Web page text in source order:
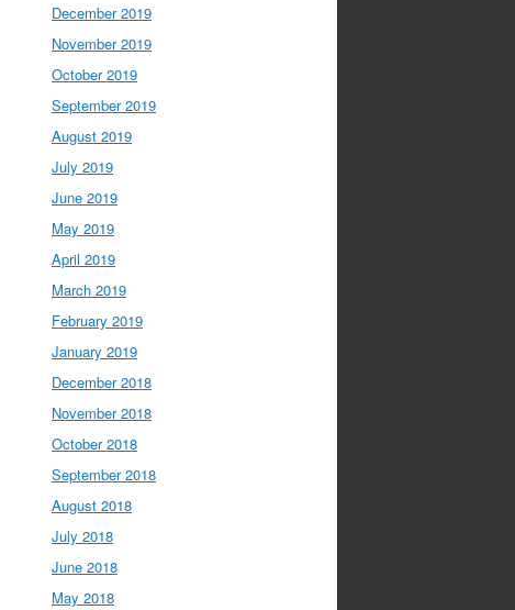
December 2019
November 2019
October 2019
September 2019
August 2019
July 2019
June 2019
May 2019
April 2019
March 2019
February 2019
January 2019
December 2018
November 2018
October 2018
September 2018
August 2018
July 2018
June 2018
May 2018